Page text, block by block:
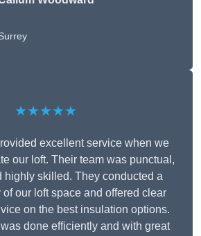
★★★★★
excellent service when we
our loft. Their team was punctual,
highly skilled. They conducted a
our loft space and offered clear
on the best insulation options.
done efficiently and with great